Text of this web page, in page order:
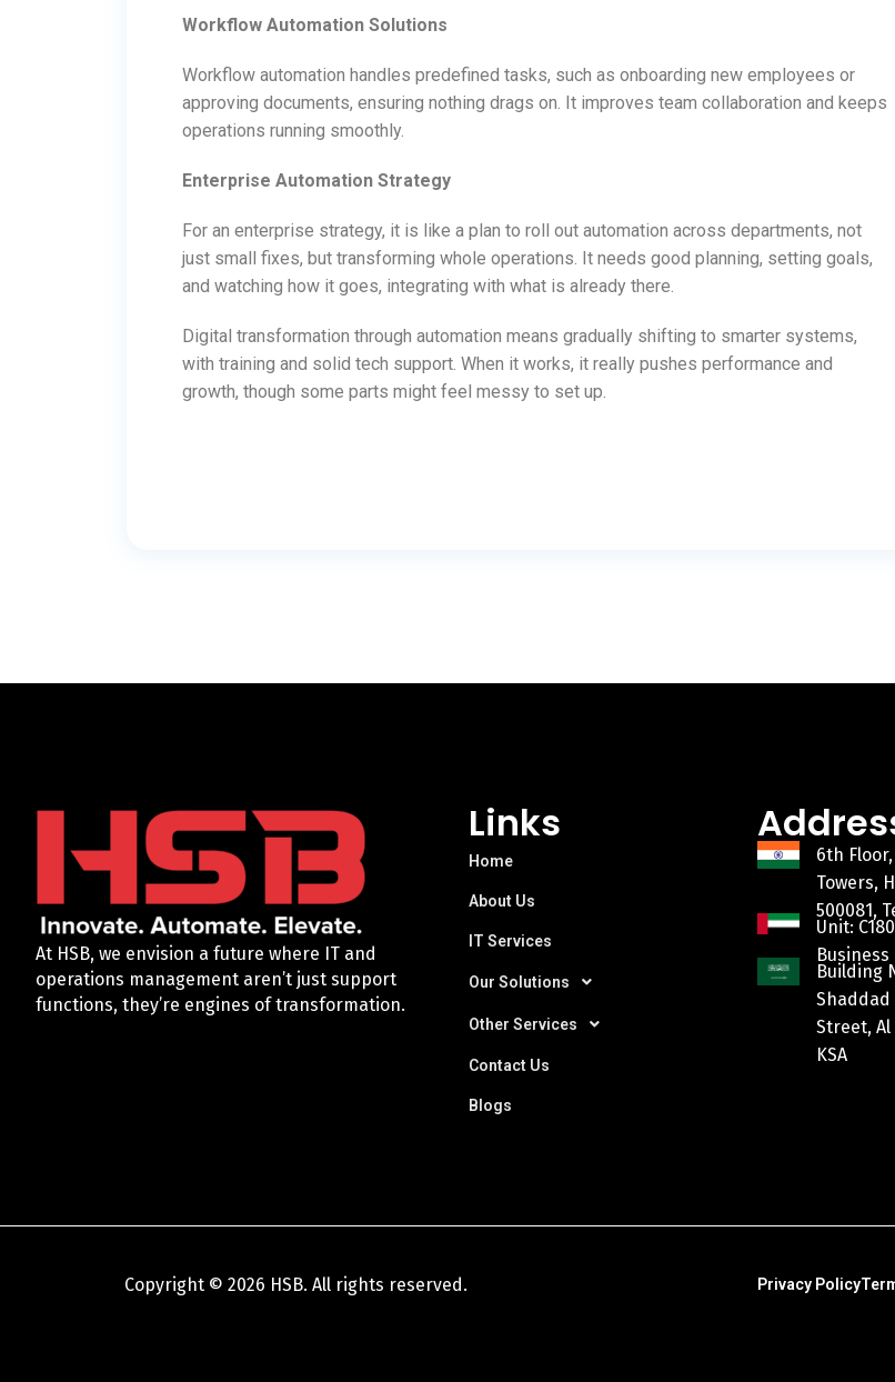
Workflow Automation Solutions
Workflow automation handles predefined tasks, such as onboarding new employees or
approving documents, ensuring nothing drags on. It improves team collaboration and keeps
operations running smoothly.
Enterprise Automation Strategy
For an enterprise strategy, it is like a plan to roll out automation across departments, not
just small fixes, but transforming whole operations. It needs good planning, setting goals,
and watching how it goes, integrating with what is already there.
Digital transformation through automation means gradually shifting to smarter systems,
with training and solid tech support. When it works, it really pushes performance and
growth, though some parts might feel messy to set up.
At HSB, we envision a future where IT and
operations management aren’t just support
functions, they’re engines of transformation.
Links
Home
About Us
IT Services
Our Solutions
Other Services
Contact Us
Blogs
6th
Towers,
500081,
Unit:
Business
Building
Shaddad
Street, Al
KSA
Copyright © 2026 HSB. All rights reserved. Privacy Policy